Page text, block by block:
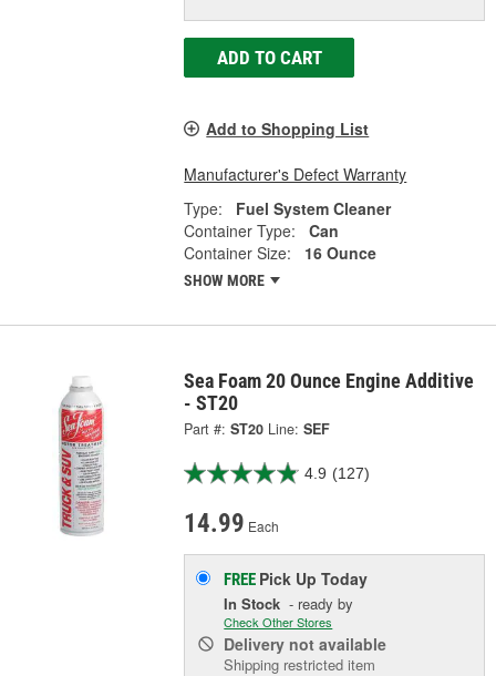
ADD TO CART
Add to Shopping List
Manufacturer's Defect Warranty
Type:
Fuel System Cleaner
Container Type:
Can
Container Size:
16 Ounce
SHOW MORE
Sea Foam 20 Ounce Engine Additive
- ST20
Part #: ST20 Line: SEF
4.9 (127)
14.99 Each
FREE Pick UpToday
In Stock - ready by
Check Other Stores
Delivery not available
Shipping restricted item